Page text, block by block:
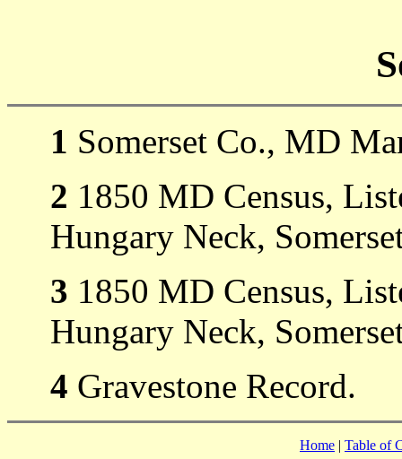
1 Somerset Co., MD
2 1850 MD Census,
Hungary Neck,
3 1850 MD Census,
Hungary Neck,
4 Gravestone Record.
Home | Table of